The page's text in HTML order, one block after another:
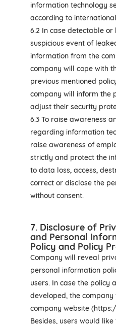
information technology
according to
6.2 In case detectable
suspicious event of
information from the
company will cope with
previous mentioned
company will inform the
adjust their security
6.3 To raise awareness
regarding information
raise awareness of
strictly and protect the
to data loss, access,
correct or disclose the
without consent.
7. Disclosure of
and Personal
Policy and Policy
Company will reveal
personal information
users. In case the policy
developed, the
company website
Besides, users would